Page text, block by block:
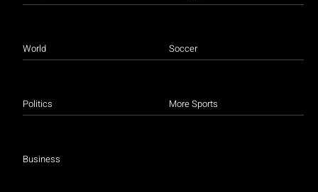
World
Politics
Business
Soccer
More Sports